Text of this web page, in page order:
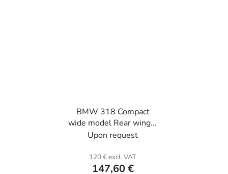
BMW 318 Compact
wide model Rear wing L
or R (the unit) . Fiber
Upon request
120 € excl. VAT
147,60 €